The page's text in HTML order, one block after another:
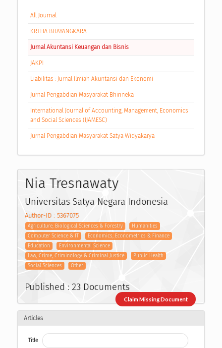
All Journal
KRTHA BHAYANGKARA
Jurnal Akuntansi Keuangan dan Bisnis
JAKPI
Liabilitas : Jurnal Ilmiah Akuntansi dan Ekonomi
Jurnal Pengabdian Masyarakat Bhinneka
International Journal of Accounting, Management, Economics
and Social Sciences (IJAMESC)
Jurnal Pengabdian Masyarakat Satya Widyakarya
Nia Tresnawaty
Universitas Satya Negara Indonesia
Author-ID : 5367075
Agriculture, Biological Sciences & Forestry
Humanities
Computer Science & IT
Economics, Econometrics & Finance
Education
Environmental Science
Law, Crime, Criminology & Criminal Justice
Public Health
Social Sciences
Other
Published : 23 Documents
Claim Missing Document
Articles
Title